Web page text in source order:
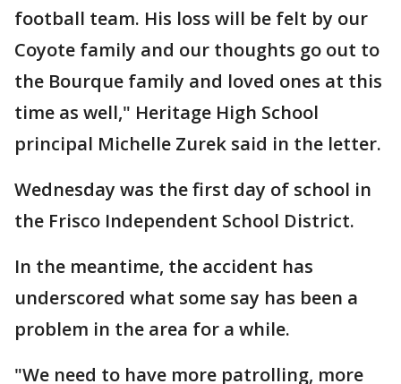
football team. His loss will be felt by our
Coyote family and our thoughts go out to
the Bourque family and loved ones at this
time as well," Heritage High School
principal Michelle Zurek said in the letter.
Wednesday was the first day of school in
the Frisco Independent School District.
In the meantime, the accident has
underscored what some say has been a
problem in the area for a while.
"We need to have more patrolling, more